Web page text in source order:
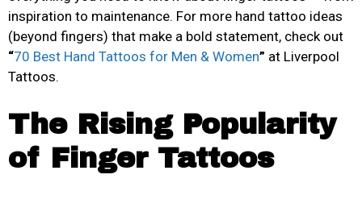
inspiration to maintenance. For more hand tattoo ideas
(beyond fingers) that make a bold statement, check out
“70 Best Hand Tattoos for Men & Women” at Liverpool
Tattoos.
The Rising Popularity
of Finger Tattoos